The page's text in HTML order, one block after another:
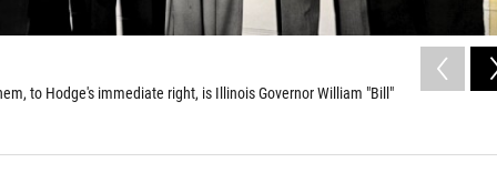
to Hodge's immediate right, is Illinois Governor William "Bill"